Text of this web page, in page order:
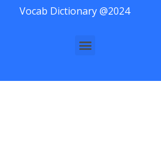
Vocab Dictionary @2024